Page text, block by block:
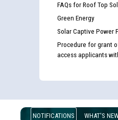
FAQs for Roof Top
Green Energy
Solar Captive Power
Procedure for grant
access applicants
NOTIFICATIONS WHAT'S
examination against CRA